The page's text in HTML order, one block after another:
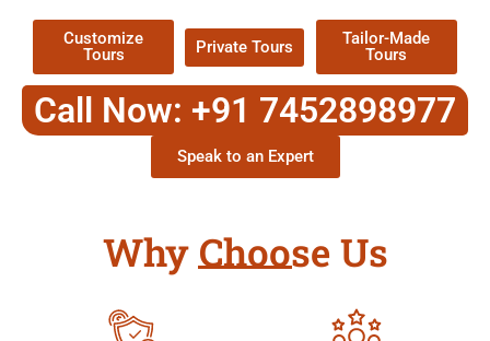
Customize
Tours
Private Tours
Tailor-Made
Tours
Call Now: +91 7452898977
Speak to an Expert
Why Choose Us